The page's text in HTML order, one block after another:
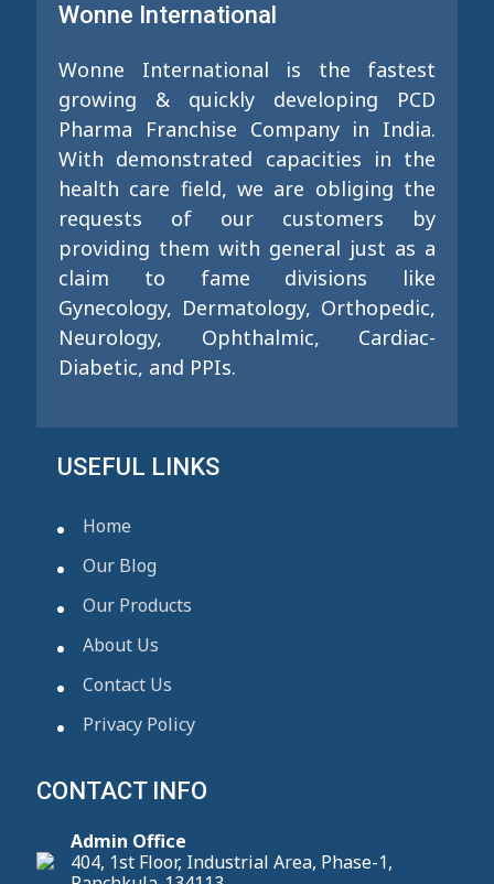
Wonne International
Wonne International is the fastest
growing & quickly developing PCD
Pharma Franchise Company in India.
With demonstrated capacities in the
health care field, we are obliging the
requests of our customers by
providing them with general just as a
claim to fame divisions like
Gynecology, Dermatology, Orthopedic,
Neurology, Ophthalmic, Cardiac-
Diabetic, and PPIs.
USEFUL LINKS
Home
Our Blog
Our Products
About Us
Contact Us
Privacy Policy
CONTACT INFO
Admin Office
404, 1st Floor, Industrial Area, Phase-1,